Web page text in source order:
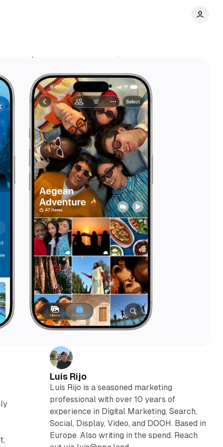
marketers
Luis Rijo
Luís Rijo is a seasoned marketing
professional with over 10 years of
experience in Digital Marketing, Search,
Social, Display, Video, and DOOH. Based in
Europe. Also writing in the spend. Reach